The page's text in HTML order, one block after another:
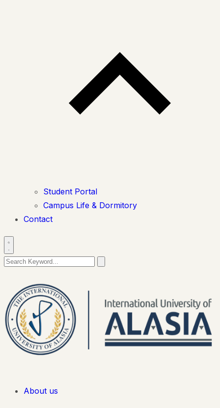
Student Portal
Campus Life & Dormitory
Contact
About us